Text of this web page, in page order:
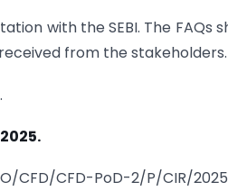
with the SEBI. The FAQs
from the stakeholders.
CFD/CFD-PoD-2/P/CIR/